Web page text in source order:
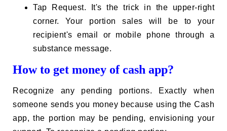
Tap Request. It's the trick in the upper-right
corner. Your portion sales will be to your
recipient's email or mobile phone through a
substance message.
How to get money of cash app?
Recognize any pending portions. Exactly when
someone sends you money because using the Cash
app, the portion may be pending, envisioning your